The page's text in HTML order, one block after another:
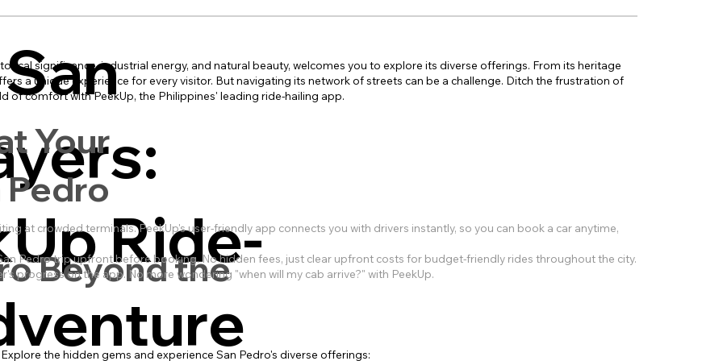
Ride-
significance, industrial energy, and natural beauty, welcomes you to explore its diverse offerings. From its heritage
a unique experience for every visitor. But navigating its network of streets can be a challenge. Ditch the frustration of
of comfort with PeekUp, the Philippines' leading ride-hailing app.
Beyond the
the hidden gems and experience San Pedro's diverse offerings:
Your
Pedro
at crowded terminals. PeekUp's user-friendly app connects you with drivers instantly, so you can book a car anytime,
Pedro trip upfront before booking. No hidden fees, just clear upfront costs for budget-friendly rides throughout the city.
progress on the app. No more wondering "when will my cab arrive?" with PeekUp.